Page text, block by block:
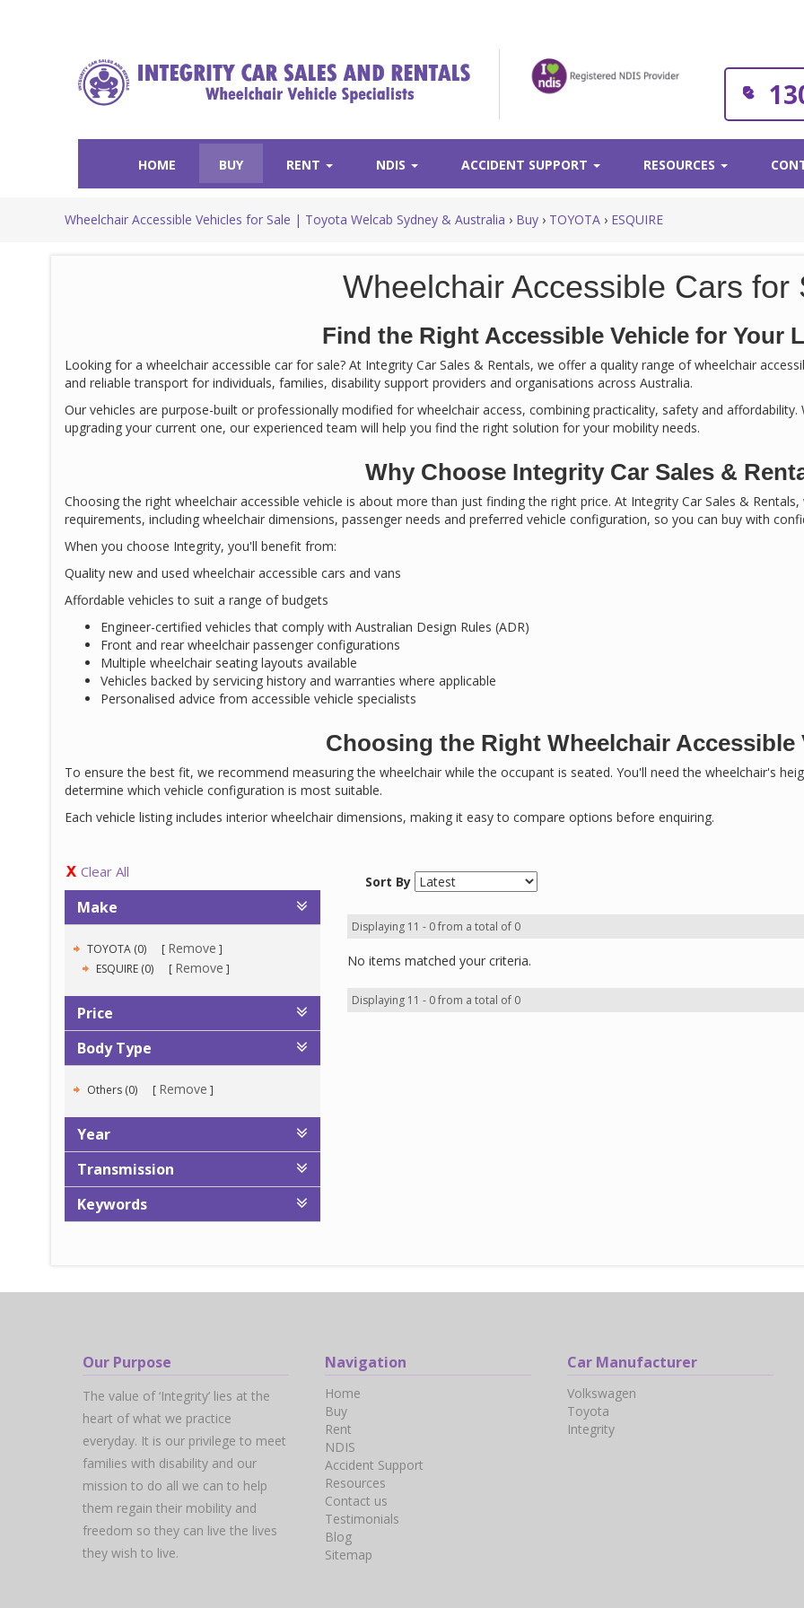
HOME BUY RENT NDIS ACCIDENT SUPPORT RESOURCES
Wheelchair Accessible Vehicles for Sale | Toyota Welcab Sydney & Australia › Buy › TOYOTA › ESQUIRE
Wheelchair Accessible Cars for
Find the Right Accessible Vehicle for Your
Looking for a wheelchair accessible car for sale? At Integrity Car Sales & Rentals, we offer a quality range of wheelchair
and reliable transport for individuals, families, disability support providers and organisations across Australia.
Our vehicles are purpose-built or professionally modified for wheelchair access, combining practicality, safety and
upgrading your current one, our experienced team will help you find the right solution for your mobility needs.
Why Choose Integrity Car Sales &
Choosing the right wheelchair accessible vehicle is about more than just finding the right price. At Integrity Car Sales &
requirements, including wheelchair dimensions, passenger needs and preferred vehicle configuration, so you can buy with
When you choose Integrity, you'll benefit from:
Quality new and used wheelchair accessible cars and vans
Affordable vehicles to suit a range of budgets
Engineer-certified vehicles that comply with Australian Design Rules (ADR)
Front and rear wheelchair passenger configurations
Multiple wheelchair seating layouts available
Vehicles backed by servicing history and warranties where applicable
Personalised advice from accessible vehicle specialists
Choosing the Right Wheelchair Accessible
To ensure the best fit, we recommend measuring the wheelchair while the occupant is seated. You'll need the wheelchair's
determine which vehicle configuration is most suitable.
Each vehicle listing includes interior wheelchair dimensions, making it easy to compare options before enquiring.
Clear All
Make
TOYOTA (0) Remove
ESQUIRE (0) Remove
Price
Body Type
Others (0) Remove
Year
Transmission
Keywords
Sort By
Displaying 11 - 0 from a total of 0
No items matched your criteria.
Displaying 11 - 0 from a total of 0
Our Purpose
The value of ‘Integrity’ lies at the
heart of what we practice
everyday. It is our privilege to meet
families with disability and our
mission to do all we can to help
them regain their mobility and
freedom so they can live the lives
they wish to live.
Navigation
Home
Buy
Rent
NDIS
Accident Support
Resources
Contact us
Testimonials
Blog
Sitemap
Car Manufacturer
Volkswagen
Toyota
Integrity